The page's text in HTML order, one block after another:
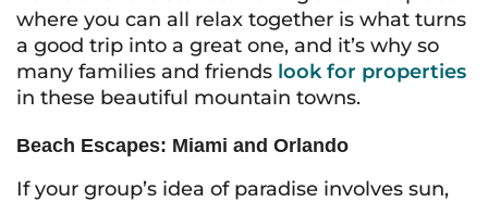
where you can all relax together is what turns
a good trip into a great one, and it’s why so
many families and friends look for properties
in these beautiful mountain towns.
Beach Escapes: Miami and Orlando
If your group’s idea of paradise involves sun,